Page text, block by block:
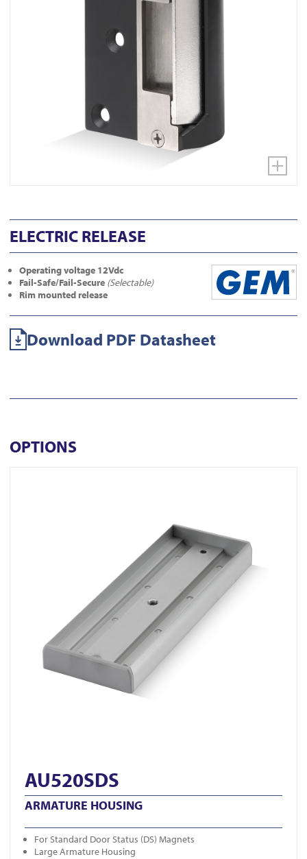
ELECTRIC RELEASE
Operating voltage 12Vdc
Fail-Safe/Fail-Secure (Selectable)
Rim mounted release
Download PDF Datasheet
OPTIONS
AU520SDS
ARMATURE HOUSING
For Standard Door Status (DS) Magnets
Large Armature Housing